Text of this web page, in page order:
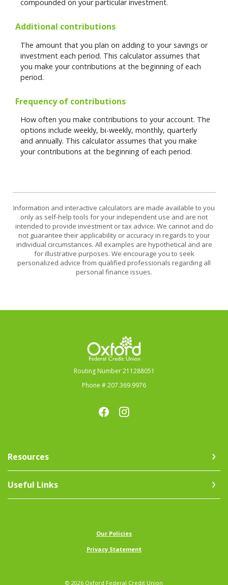
compounded on your particular investment.
Additional contributions
The amount that you plan on adding to your savings or
investment each period. This calculator assumes that
you make your contributions at the beginning of each
period.
Frequency of contributions
How often you make contributions to your account. The
options include weekly, bi-weekly, monthly, quarterly
and annually. This calculator assumes that you make
your contributions at the beginning of each period.
Information and interactive calculators are made available to you
only as self-help tools for your independent use and are not
intended to provide investment or tax advice. We cannot and do
not guarantee their applicability or accuracy in regards to your
individual circumstances. All examples are hypothetical and are
for illustrative purposes. We encourage you to seek
personalized advice from qualified professionals regarding all
personal finance issues.
Oxford Federal Credit Union
Routing Number 211288051
Phone # 207.369.9976
Resources
Useful Links
Our Policies(Opens in a new Window)
Privacy Statement
© 2026 Oxford Federal Credit Union